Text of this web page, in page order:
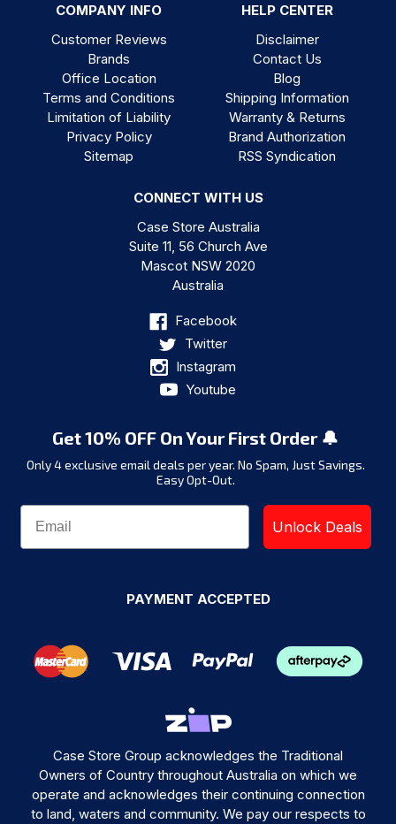
COMPANY INFO
HELP CENTER
Customer Reviews
Brands
Office Location
Terms and Conditions
Limitation of Liability
Privacy Policy
Sitemap
Disclaimer
Contact Us
Blog
Shipping Information
Warranty & Returns
Brand Authorization
RSS Syndication
CONNECT WITH US
Case Store Australia
Suite 11, 56 Church Ave
Mascot NSW 2020
Australia
Facebook
Twitter
Instagram
Youtube
Get 10% OFF On Your First Order 🔔
Only 4 exclusive email deals per year. No Spam, Just Savings.
Easy Opt-Out.
Unlock Deals
PAYMENT ACCEPTED
Case Store Group acknowledges the Traditional
Owners of Country throughout Australia on which we
operate and acknowledges their continuing connection
to land, waters and community. We pay our respects to